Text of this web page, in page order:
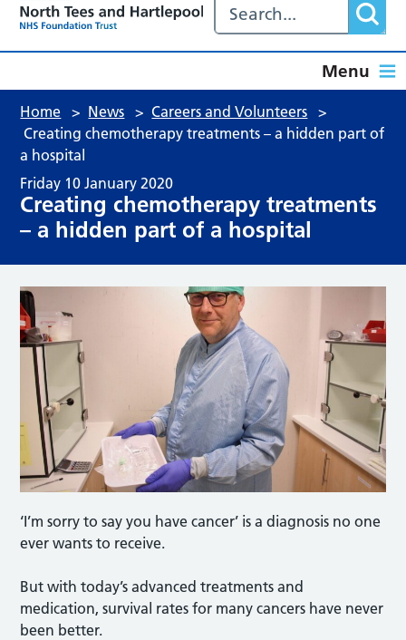
Menu
Home > News > Careers and Volunteers >
Creating chemotherapy treatments – a hidden part of
a hospital
Friday 10 January 2020
Creating chemotherapy treatments
– a hidden part of a hospital
‘I’m sorry to say you have cancer’ is a diagnosis no one
ever wants to receive.
But with today’s advanced treatments and
medication, survival rates for many cancers have never
been better.